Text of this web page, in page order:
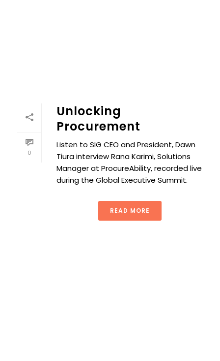
0
Unlocking
Procurement
Listen to SIG CEO and President, Dawn
Tiura interview Rana Karimi, Solutions
Manager at ProcureAbility, recorded live
during the Global Executive Summit.
READ MORE